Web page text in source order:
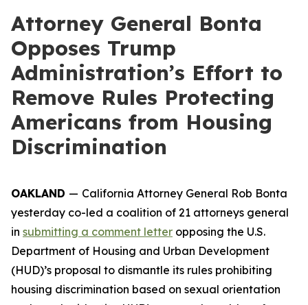
Attorney General Bonta
Opposes Trump
Administration’s Effort to
Remove Rules Protecting
Americans from Housing
Discrimination
OAKLAND — California Attorney General Rob Bonta
yesterday co-led a coalition of 21 attorneys general
in submitting a comment letter opposing the U.S.
Department of Housing and Urban Development
(HUD)’s proposal to dismantle its rules prohibiting
housing discrimination based on sexual orientation